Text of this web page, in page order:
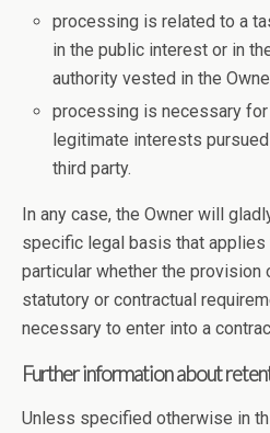
processing is related to a
in the public interest or in
authority vested in the
processing is necessary
legitimate interests
third party.
In any case, the Owner will
specific legal basis that applies
particular whether the provision
statutory or contractual
necessary to enter into a
Further information about
Unless specified otherwise in